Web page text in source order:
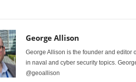
George Allison
George Allison is the founder and editor
in naval and cyber security topics.
@geoallison